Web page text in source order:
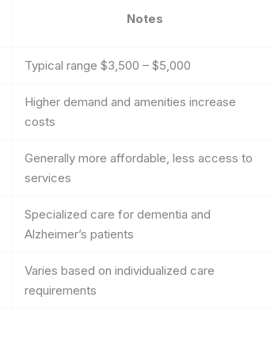
Notes
Typical range $3,500 – $5,000
Higher demand and amenities increase
costs
Generally more affordable, less access to
services
Specialized care for dementia and
Alzheimer’s patients
Varies based on individualized care
requirements